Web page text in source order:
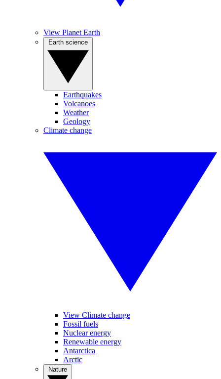
View Planet Earth
Earthquakes
Volcanoes
Weather
Geology
Climate change
View Climate change
Fossil fuels
Nuclear energy
Renewable energy
Antarctica
Arctic